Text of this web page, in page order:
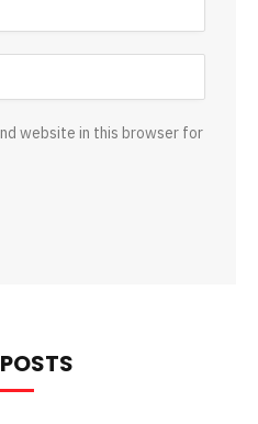
website in this browser for